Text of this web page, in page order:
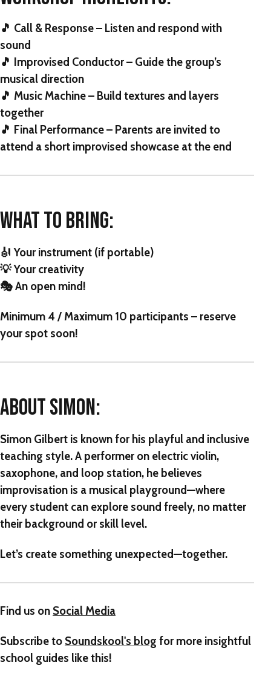
🎵 Call & Response – Listen and respond with
sound
🎵 Improvised Conductor – Guide the group’s
musical direction
🎵 Music Machine – Build textures and layers
together
🎵 Final Performance – Parents are invited to
attend a short improvised showcase at the end
WHAT TO BRING:
🎻 Your instrument (if portable)
💡 Your creativity
🎭 An open mind!
Minimum 4 / Maximum 10 participants – reserve
your spot soon!
ABOUT SIMON:
Simon Gilbert is known for his playful and inclusive
teaching style. A performer on electric violin,
saxophone, and loop station, he believes
improvisation is a musical playground—where
every student can explore sound freely, no matter
their background or skill level.
Let’s create something unexpected—together.
Find us on Social Media
Subscribe to Soundskool's blog for more insightful
school guides like this!